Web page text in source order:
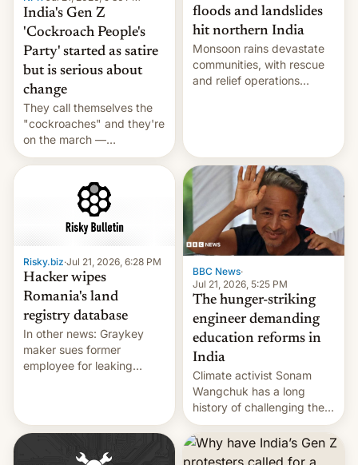
India's Gen Z
'Cockroach People's
Party' started as satire
but is serious about
change
They call themselves the
"cockroaches" and they're
on the march —
demanding action against
corruption, amid a
shortage of opportunities
for young people in India.
floods and landslides
hit northern India
Monsoon rains devastate
communities, with rescue
and relief operations
Risky.biz·Jul 21, 2026, 6:28 PM
Hacker wipes
Romania's land
registry database
In other news: Graykey
maker sues former
employee for leaking
WordPress.
BBC News·
Jul 21, 2026, 5:25 PM
The hunger-striking
engineer demanding
education reforms in
India
Climate activist Sonam
Wangchuk has a long
history of challenging the
status quo and refusing
food to highlight his
causes.